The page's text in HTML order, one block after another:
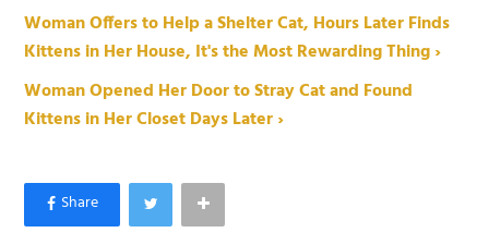
Woman Offers to Help a Shelter Cat, Hours Later Finds
Kittens in Her House, It's the Most Rewarding Thing ›
Woman Opened Her Door to Stray Cat and Found
Kittens in Her Closet Days Later ›